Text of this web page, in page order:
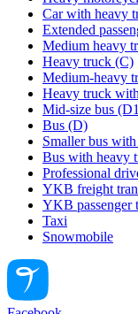
Car with heavy
Extended
Medium heavy
Heavy truck (C)
Medium-heavy
Heavy truck
Mid-size bus
Bus (D)
Smaller bus
Bus with heavy
Professional
YKB freight
YKB passenger
Taxi
Snowmobile